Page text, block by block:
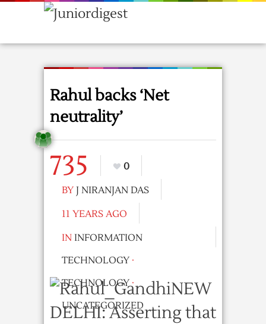
Rahul backs ‘Net
neutrality’
735
0
BY J NIRANJAN DAS
11 YEARS AGO
IN INFORMATION
TECHNOLOGY ·
TECHNOLOGY·
UNCATEGORIZED
NEW
DELHI: Asserting that